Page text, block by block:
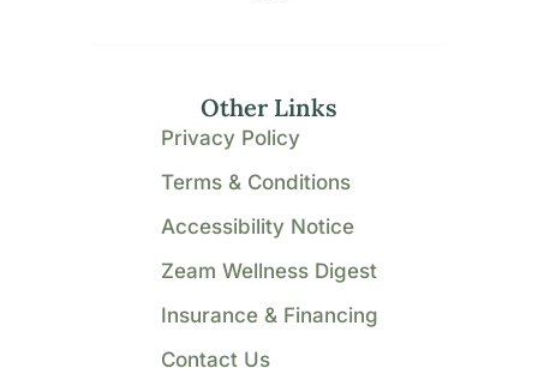
Other Links
Privacy Policy
Terms & Conditions
Accessibility Notice
Zeam Wellness Digest
Insurance & Financing
Contact Us